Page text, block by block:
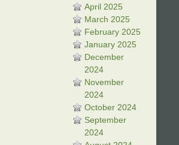
April 2025
March 2025
February 2025
January 2025
December
2024
November
2024
October 2024
September
2024